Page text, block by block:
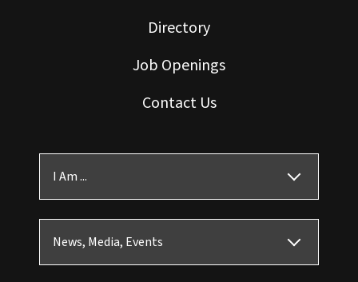
Directory
Job Openings
Contact Us
I Am ...
News, Media, Events